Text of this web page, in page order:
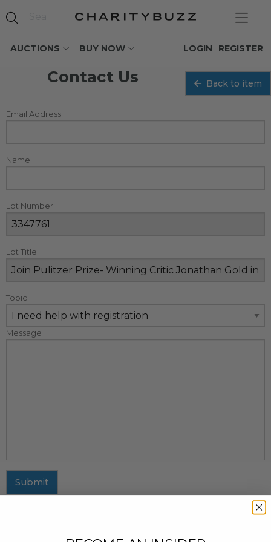
AUCTIONS BUY NOW REGISTER
LOGIN
Contact Us Back to item
Email Address
Name
Lot Number
Lot Title
Topic
Message
Submit